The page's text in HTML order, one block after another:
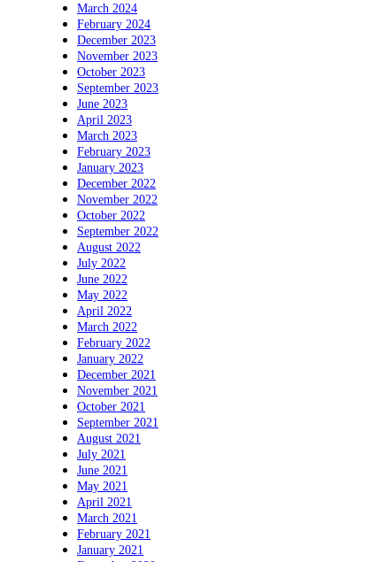
March 2024
February 2024
December 2023
November 2023
October 2023
September 2023
June 2023
April 2023
March 2023
February 2023
January 2023
December 2022
November 2022
October 2022
September 2022
August 2022
July 2022
June 2022
May 2022
April 2022
March 2022
February 2022
January 2022
December 2021
November 2021
October 2021
September 2021
August 2021
July 2021
June 2021
May 2021
April 2021
March 2021
February 2021
January 2021